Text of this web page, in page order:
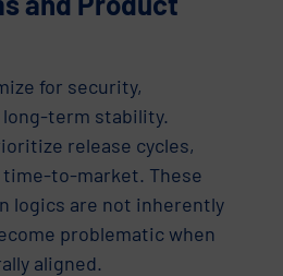
for security,
term stability.
release cycles,
to-market. These
logics are not inherently
problematic when
aligned.